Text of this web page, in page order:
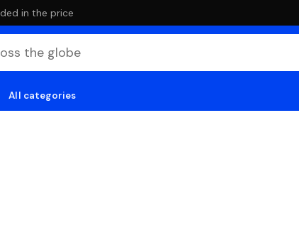
in the price
All categories